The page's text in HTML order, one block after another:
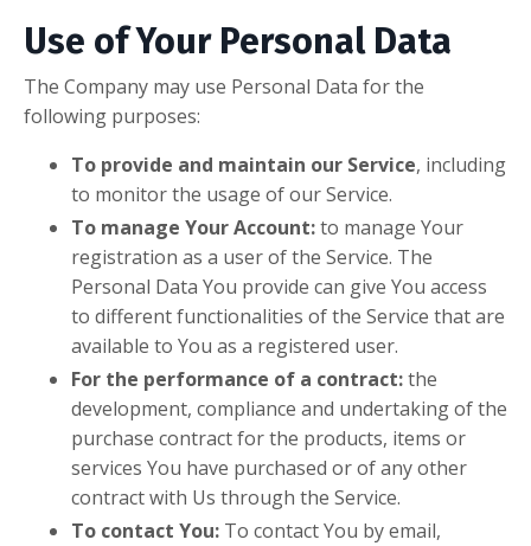
Use of Your Personal Data
The Company may use Personal Data for the
following purposes:
To provide and maintain our Service, including
to monitor the usage of our Service.
To manage Your Account:to manage Your
registration as a user of the Service. The
Personal Data You provide can give You access
to different functionalities of the Service that are
available to You as a registered user.
For the performance of a contract:the
development, compliance and undertaking of the
purchase contract for the products, items or
services You have purchased or of any other
contract with Us through the Service.
To contact You: To contact You by email,